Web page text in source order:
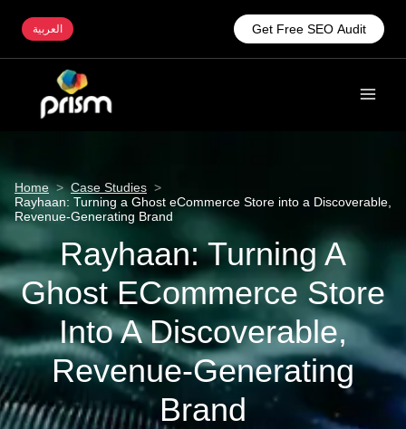
العربية Get Free SEO Audit
Home > Case Studies >
Rayhaan: Turning a Ghost eCommerce Store into a Discoverable,
Revenue-Generating Brand
Rayhaan: Turning A
Ghost ECommerce Store
Into A Discoverable,
Revenue-Generating
Brand